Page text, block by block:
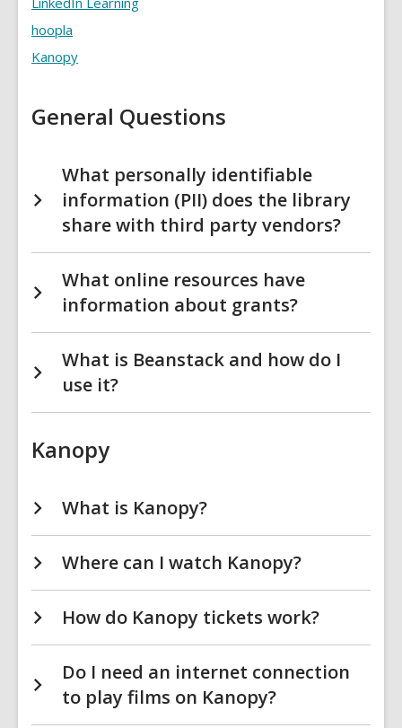
FAQs
hoopla
Kanopy
General Questions
What personally identifiable
information (PII) does the library
share with third party vendors?
What online resources have
information about grants?
What is Beanstack and how do I
use it?
Kanopy
What is Kanopy?
Where can I watch Kanopy?
How do Kanopy tickets work?
Do I need an internet connection
to play films on Kanopy?